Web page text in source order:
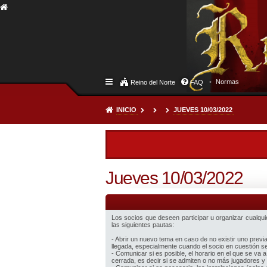
Reino del Norte FAQ Normas
INICIO JUEVES 10/03/2022
Jueves 10/03/2022
Los socios que deseen participar u organizar
las siguientes pautas:
- Abrir un nuevo tema en caso de no existir uno
llegada, especialmente cuando el socio en cuestión
- Comunicar si es posible, el horario en el que se va
cerrada, es decir si se admiten o no más jugadores y